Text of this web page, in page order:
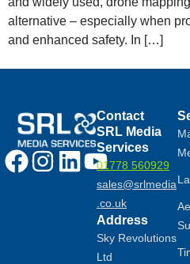
alternative – especially when
and enhanced safety. In […]
Contact
SRL Media
Services
01778 560929
sales@srlmedia
.co.uk
Address
Sky Revolutions
Ltd